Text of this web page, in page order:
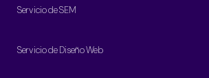
Servicio de SEM
Servicio de Diseño Web